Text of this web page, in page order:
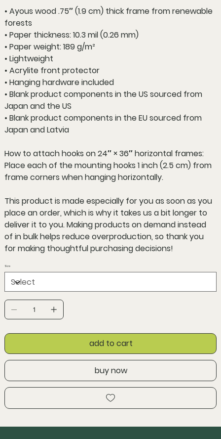
• Ayous wood .75″ (1.9 cm) thick frame from renewable
forests
• Paper thickness: 10.3 mil (0.26 mm)
• Paper weight: 189 g/m²
• Lightweight
• Acrylite front protector
• Hanging hardware included
• Blank product components in the US sourced from
Japan and the US
• Blank product components in the EU sourced from
Japan and Latvia
How to attach hooks on 24″ × 36″ horizontal frames:
Place each of the mounting hooks 1 inch (2.5 cm) from
frame corners when hanging horizontally.
This product is made especially for you as soon as you
place an order, which is why it takes us a bit longer to
deliver it to you. Making products on demand instead
of in bulk helps reduce overproduction, so thank you
for making thoughtful purchasing decisions!
Size
add to cart
buy now